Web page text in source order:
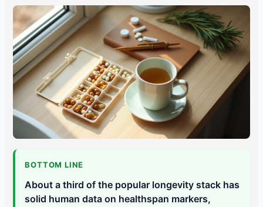
BOTTOM LINE
About a third of the popular longevity stack has
solid human data on healthspan markers,